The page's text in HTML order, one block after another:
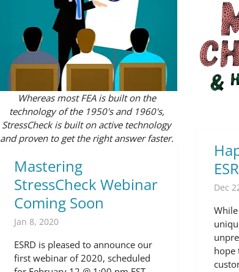
Whereas most FEA is built on the
technology of the 1950's and 1960's,
StressCheck is built on active technology
and proven to get the right answer faster.
Mastering
StressCheck Webinar
Coming Soon
Jan 8, 2020
ESRD is pleased to announce our
first webinar of 2020, scheduled
Dec
hope